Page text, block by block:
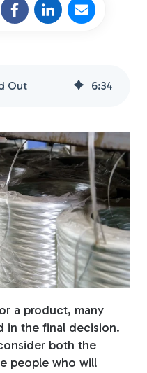
Rods
Poles
Out 6:34
a product, many
in the final decision.
both the
people who will